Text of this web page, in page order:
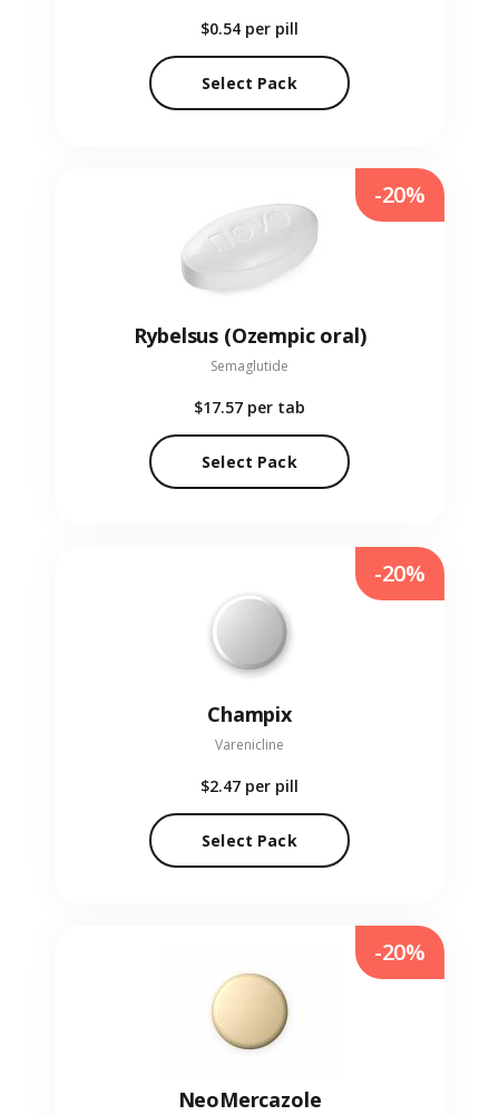
$0.54 per pill
Select Pack
Rybelsus (Ozempic oral)
Semaglutide
$17.57 per tab
Select Pack
-20%
Champix
Varenicline
$2.47 per pill
Select Pack
-20%
NeoMercazole
-20%